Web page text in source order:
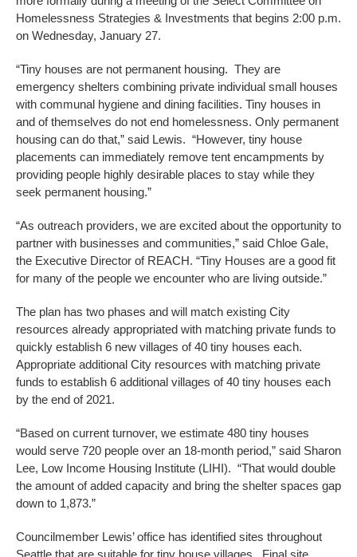
Homelessness Strategies & Investments that begins 2:00 p.m.
on Wednesday, January 27.
“Tiny houses are not permanent housing. They are
emergency shelters combining private individual small houses
with communal hygiene and dining facilities. Tiny houses in
and of themselves do not end homelessness. Only permanent
housing can do that,” said Lewis. “However, tiny house
placements can immediately remove tent encampments by
providing people highly desirable places to stay while they
seek permanent housing.”
“As outreach providers, we are excited about the opportunity to
partner with businesses and communities,” said Chloe Gale,
the Executive Director of REACH. “Tiny Houses are a good fit
for many of the people we encounter who are living outside.”
The plan has two phases and will match existing City
resources already appropriated with matching private funds to
quickly establish 6 new villages of 40 tiny houses each.
Appropriate additional City resources with matching private
funds to establish 6 additional villages of 40 tiny houses each
by the end of 2021.
“Based on current turnover, we estimate 480 tiny houses
would serve 720 people over an 18-month period,” said Sharon
Lee, Low Income Housing Institute (LIHI). “That would double
the amount of added capacity and bring the shelter spaces gap
down to 1,873.”
Councilmember Lewis’ office has identified sites throughout
Seattle that are suitable for tiny house villages. Final site